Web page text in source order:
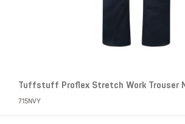
Tuffstuff Proflex Stretch Work Trouser
715NVY